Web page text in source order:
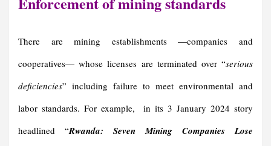
There are mining establishments —companies and
cooperatives— whose licenses are terminated over “serious
deficiencies” including failure to meet environmental and
labor standards. For example, in its 3 January 2024 story
headlined “Rwanda: Seven Mining Companies Lose